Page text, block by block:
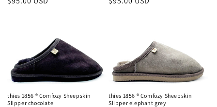
thies 1856 ® Comfozy Sheepskin
Slipper chocolate
thies 1856 ® Comfozy Sheepskin
Slipper elephant grey